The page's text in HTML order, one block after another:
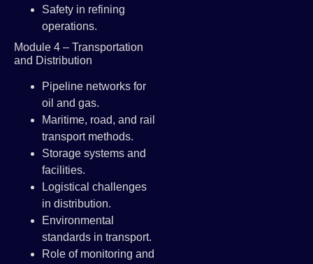
Safety in refining
operations.
Module 4 – Transportation
and Distribution
Pipeline networks for
oil and gas.
Maritime, road, and rail
transport methods.
Storage systems and
facilities.
Logistical challenges
in distribution.
Environmental
standards in transport.
Role of monitoring and